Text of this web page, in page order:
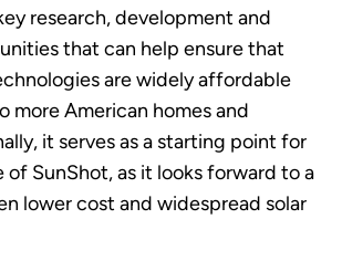
research, development and
that can help ensure that
are widely affordable
more American homes and
it serves as a starting point for
of SunShot, as it looks forward to a
lower cost and widespread solar